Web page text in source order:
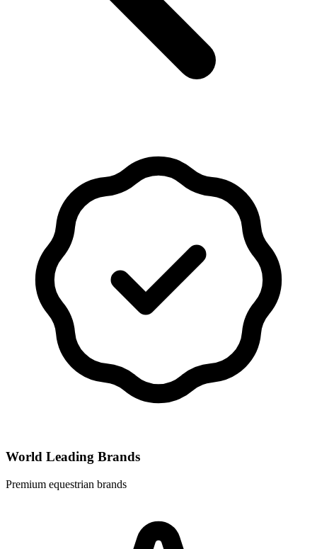
World Leading Brands
Premium equestrian brands